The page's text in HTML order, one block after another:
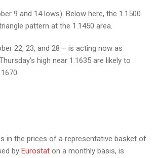
9 and 14 lows). Below here, the 1.1500
pattern at the 1.1450 area.
22, 23, and 28 – is acting now as
high near 1.1635 are likely to
in the prices of a representative basket of
by Eurostat on a monthly basis, is